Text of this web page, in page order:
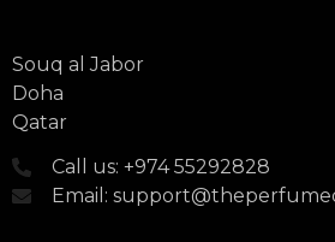
Souq al Jabor
Doha
Qatar
Call us: +974 55292828
Email: